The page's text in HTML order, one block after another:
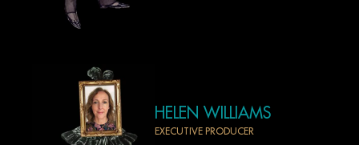
HELEN WILLIAMS
EXECUTIVE PRODUCER